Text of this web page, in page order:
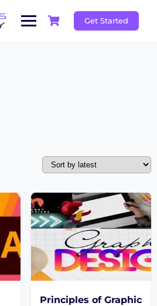
Get Started
Principles of Graphic